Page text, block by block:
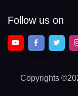
Follow us on
Copyrights